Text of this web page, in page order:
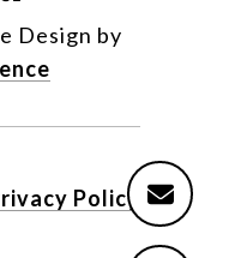
Design by
Policy